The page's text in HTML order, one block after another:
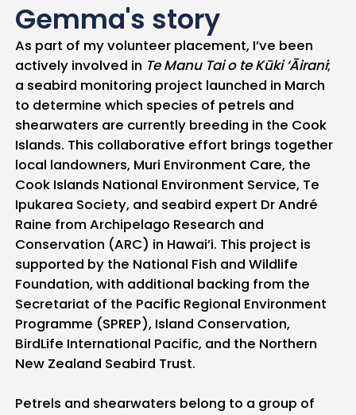
Gemma's story
As part of my volunteer placement, I’ve been
actively involved in Te Manu Tai o te Kūki ‘Āirani;
a seabird monitoring project launched in March
to determine which species of petrels and
shearwaters are currently breeding in the Cook
Islands. This collaborative effort brings together
local landowners, Muri Environment Care, the
Cook Islands National Environment Service, Te
Ipukarea Society, and seabird expert Dr André
Raine from Archipelago Research and
Conservation (ARC) in Hawai’i. This project is
supported by the National Fish and Wildlife
Foundation, with additional backing from the
Secretariat of the Pacific Regional Environment
Programme (SPREP), Island Conservation,
BirdLife International Pacific, and the Northern
New Zealand Seabird Trust.
Petrels and shearwaters belong to a group of